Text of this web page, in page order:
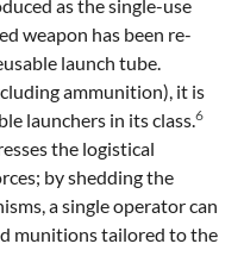
as the single-use
weapon has been re-
launch tube.
ammunition), it is
launchers in its class.6
the logistical
by shedding the
a single operator can
munitions tailored to the